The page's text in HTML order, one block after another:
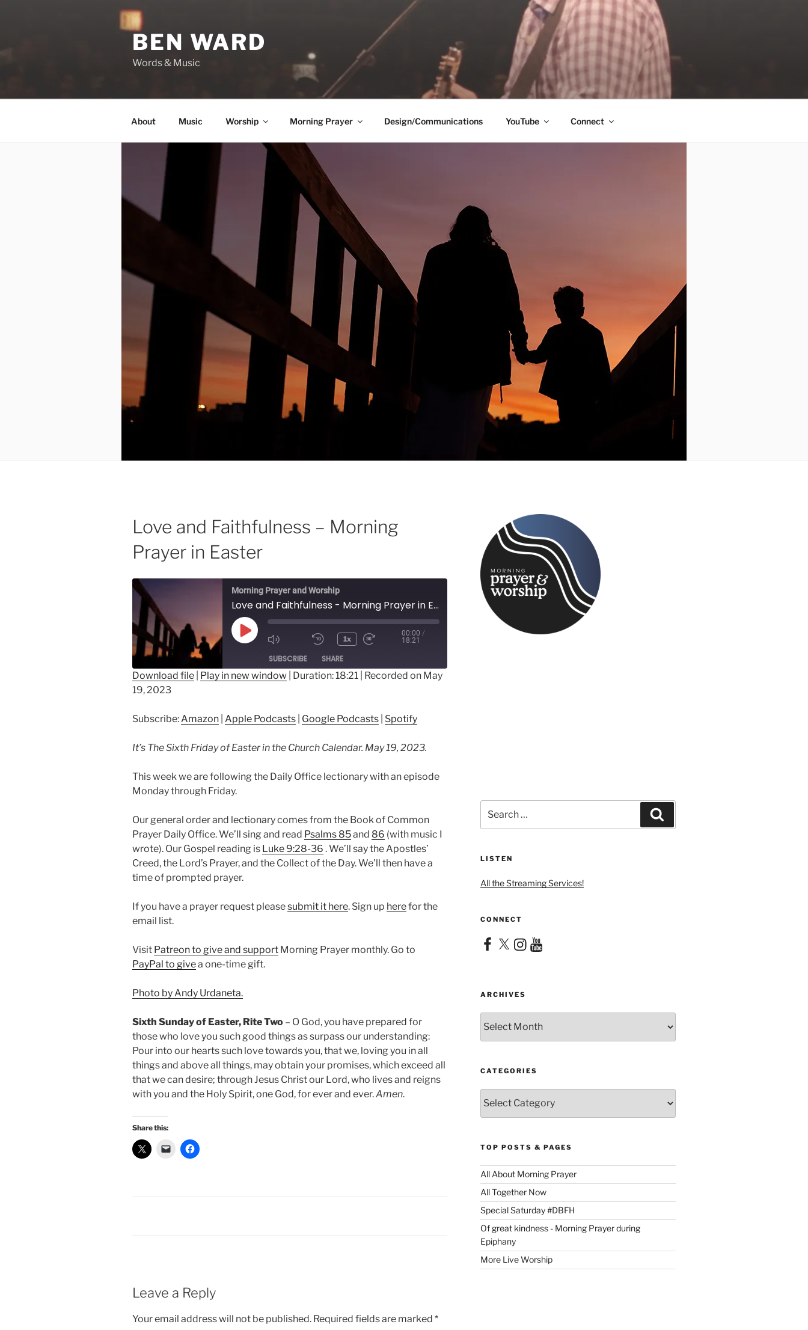
BEN WARD
Words & Music
About Music Worship Morning Prayer Design/Communications YouTube Connect
Love and Faithfulness – Morning
Prayer in Easter
Morning Prayer and Worship
Love and Faithfulness - Morning Prayer in Easter
Play
1x
00:00 /
18:21
SUBSCRIBE SHARE
Amazon
SHARE
LINK
EMBED
Download file Play in new window Duration: 18:21
Recorded on May
19, 2023
Subscribe:Amazon Apple Podcasts Google Podcasts Spotify
It’s The Sixth Friday of Easter in the Church Calendar. May 19, 2023.
This week we are following the Daily Office lectionary with an episode
Monday through Friday.
Our general order and lectionary comes from the Book of Common
Prayer Daily Office. We’ll sing and read Psalms 85and 86 (with music I
wrote). Our Gospel reading is Luke 9:28-36 . We’ll say the Apostles’
Creed, the Lord’s Prayer, and the Collect of the Day. We’ll then have a
time of prompted prayer.
If you have a prayer request pleasesubmit it here. Sign up herefor the
email list.
Visit Patreon to give and support Morning Prayer monthly. Go to
PayPal to givea one-time gift.
Photo by Andy Urdaneta.
Sixth Sunday of Easter, Rite Two – O God, you have prepared for
those who love you such good things as surpass our understanding:
Pour into our hearts such love towards you, that we, loving you in all
things and above all things, may obtain your promises, which exceed all
that we can desire; through Jesus Christ our Lord, who lives and reigns
with you and the Holy Spirit, one God, for ever and ever.Amen.
Share this:
Leave a Reply
Your email address will not be published. Required fields are marked *
for:
LISTEN
All the Streaming Services!
CONNECT
Facebook
X Instagram
YouTube
ARCHIVES
CATEGORIES
TOP POSTS & PAGES
All About Morning Prayer
All Together Now
Special Saturday #DBFH
Of great kindness - Morning Prayer during
Epiphany
More Live Worship